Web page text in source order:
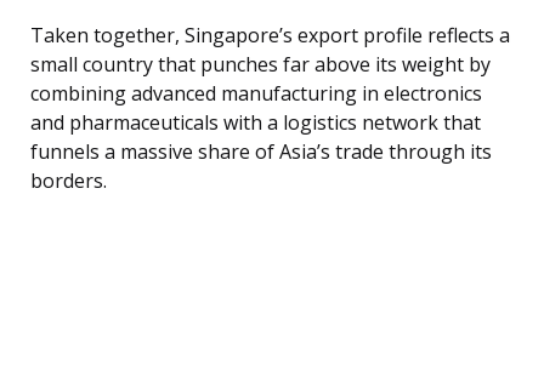
Taken together, Singapore’s export profile reflects a
small country that punches far above its weight by
combining advanced manufacturing in electronics
and pharmaceuticals with a logistics network that
funnels a massive share of Asia’s trade through its
borders.